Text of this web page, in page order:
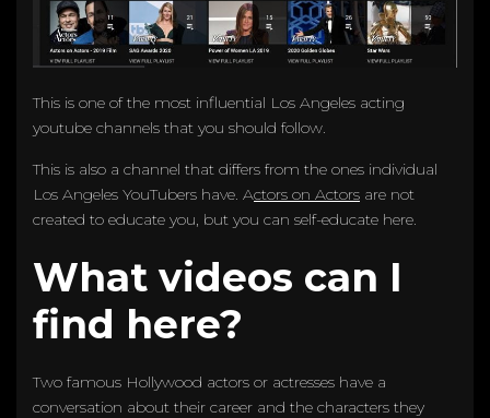
This is one of the most influential Los Angeles acting
youtube channels that you should follow.
This is also a channel that differs from the ones individual
Los Angeles YouTubers have. Actors on Actors are not
created to educate you, but you can self-educate here.
What videos can I
find here?
Two famous Hollywood actors or actresses have a
conversation about their career and the characters they